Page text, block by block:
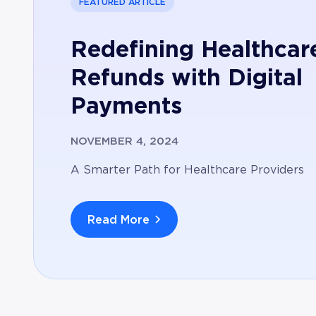
Redefining
Refunds with Digital
Payments
NOVEMBER 4, 2024
A Smarter Path for Healthcare Providers
Read More